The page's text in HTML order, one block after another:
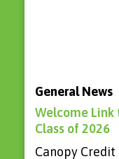
General News
Welcome Link
Class of 2026
Canopy